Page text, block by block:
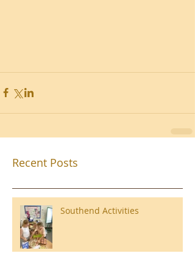
Recent Posts
Southend Activities